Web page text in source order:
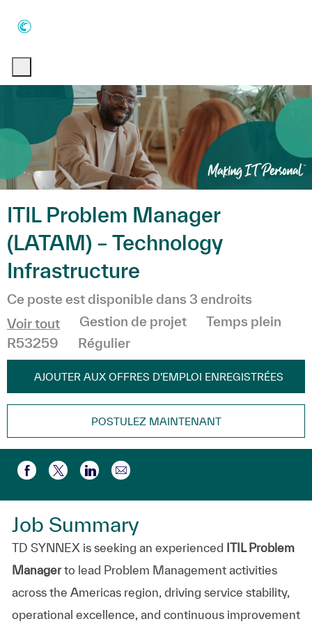
ITIL Problem Manager
(LATAM) – Technology
Infrastructure
Ce poste est disponible dans 3 endroits
Voir tout
Catégorie
Gestion de projet
Temps plein
R53259
Régulier
AJOUTER AUX OFFRES D’EMPLOI ENREGISTRÉES
POSTULEZ MAINTENANT
Partager via Facebook
Partager via twitter
Partager via LinkedIn
Partager par e-mail
Job Summary
TD SYNNEX is seeking an experienced ITIL Problem
Managerto lead Problem Management activities
across the Americas region, driving service stability,
operational excellence, and continuous improvement